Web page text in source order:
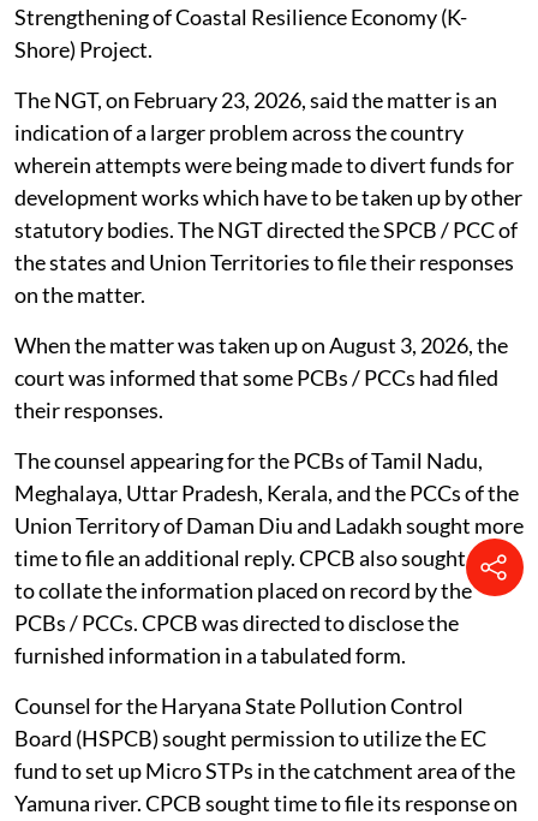
Strengthening of Coastal Resilience Economy (K-
Shore) Project.
The NGT, on February 23, 2026, said the matter is an
indication of a larger problem across the country
wherein attempts were being made to divert funds for
development works which have to be taken up by other
statutory bodies. The NGT directed the SPCB / PCC of
the states and Union Territories to file their responses
on the matter.
When the matter was taken up on August 3, 2026, the
court was informed that some PCBs / PCCs had filed
their responses.
The counsel appearing for the PCBs of Tamil Nadu,
Meghalaya, Uttar Pradesh, Kerala, and the PCCs of the
Union Territory of Daman Diu and Ladakh sought more
time to file an additional reply. CPCB also sought time
to collate the information placed on record by the
PCBs / PCCs. CPCB was directed to disclose the
furnished information in a tabulated form.
Counsel for the Haryana State Pollution Control
Board (HSPCB) sought permission to utilize the EC
fund to set up Micro STPs in the catchment area of the
Yamuna river. CPCB sought time to file its response on